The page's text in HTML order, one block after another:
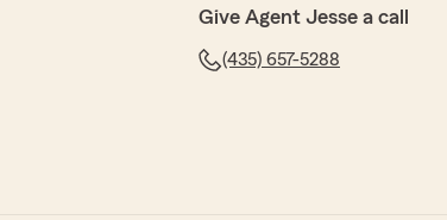
Give Agent Jesse a call
(435) 657-5288